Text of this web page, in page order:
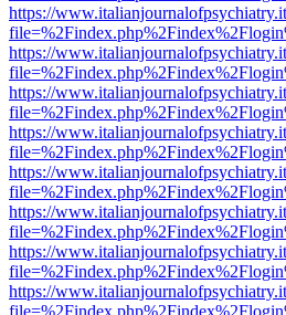
https://
https://
https://
https://
https://
https://
https://
https://